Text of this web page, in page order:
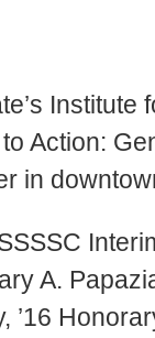
Action:
in
A.
’16